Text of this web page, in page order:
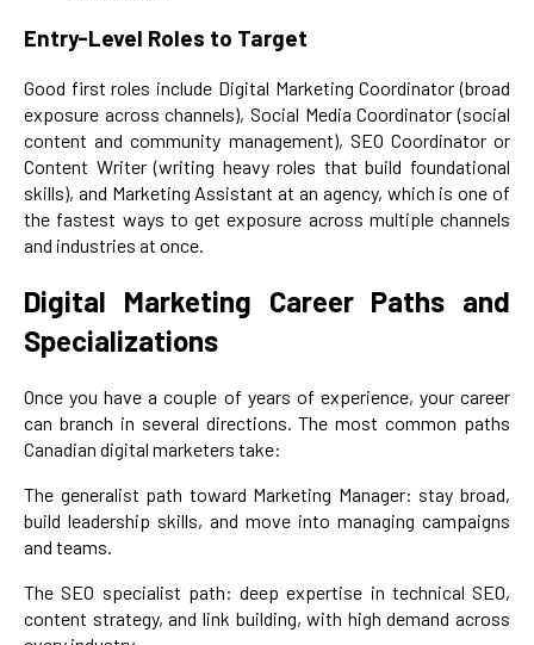
Entry-Level Roles to Target
Good first roles include Digital Marketing Coordinator (broad
exposure across channels), Social Media Coordinator (social
content and community management), SEO Coordinator or
Content Writer (writing heavy roles that build foundational
skills), and Marketing Assistant at an agency, which is one of
the fastest ways to get exposure across multiple channels
and industries at once.
Digital Marketing Career Paths and
Specializations
Once you have a couple of years of experience, your career
can branch in several directions. The most common paths
Canadian digital marketers take:
The generalist path toward Marketing Manager: stay broad,
build leadership skills, and move into managing campaigns
and teams.
The SEO specialist path: deep expertise in technical SEO,
content strategy, and link building, with high demand across